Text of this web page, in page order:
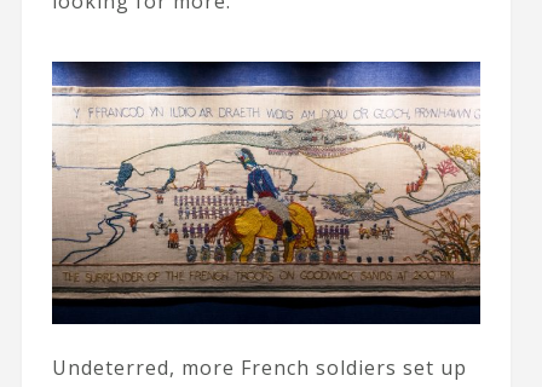
Undeterred, more French soldiers set up